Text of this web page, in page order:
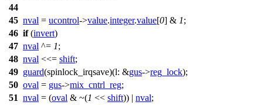
44
45 nval = ucontrol->value.integer.value[0] & 1;
46 if(invert)
47 nval ^= 1;
48 nval <<= shift;
49 guard(spinlock_irqsave)(l: &gus->reg_lock);
50 oval = gus->mix_cntrl_reg;
51 nval = (oval & ~(1 << shift)) | nval;